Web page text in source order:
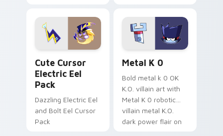
Dendro healer
Genshin custom
cursor serenity.
lazy egg nautical
Sanrio flair on your
pointer pair.
Cute Cursor
Electric Eel
Pack
Dazzling Electric Eel
and Bolt Eel Cursor
Pack
Metal K 0
Bold metal k 0 OK
K.O. villain art with
Metal K 0 robotic
villain metal K.O.
dark power flair on